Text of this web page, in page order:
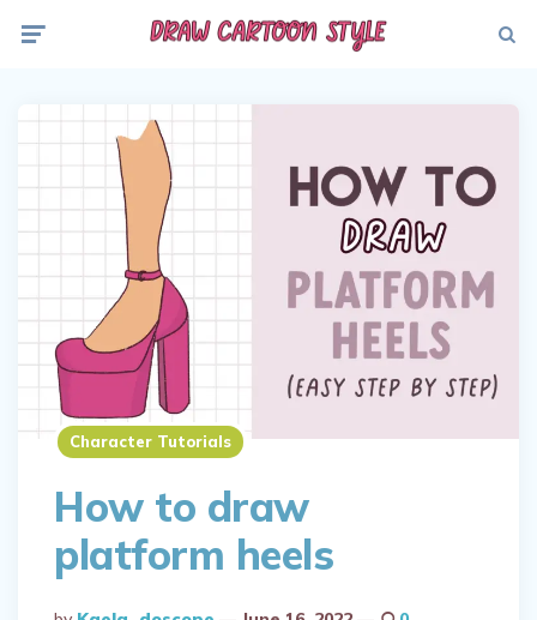
Character Tutorials
How to draw
platform heels
Posted